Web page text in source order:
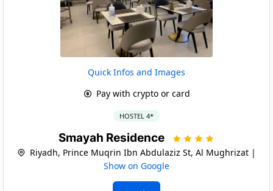
Quick Infos and Images
Pay with crypto or card
HOSTEL 4*
Smayah Residence
Riyadh, Prince Muqrin Ibn Abdulaziz St, Al Mughrizat |
Show on Google